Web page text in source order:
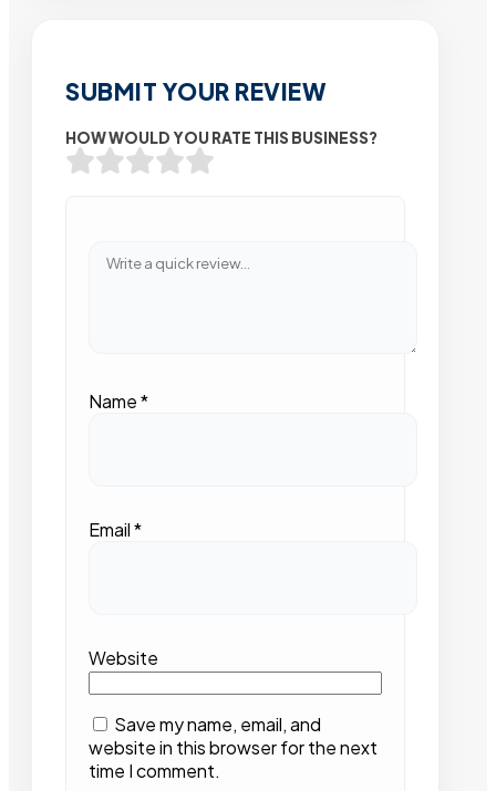
SUBMIT YOUR REVIEW
HOW WOULD YOU RATE THIS BUSINESS?
Name*
Email*
Website
Save my name, email, and
website in this browser for the next
time I comment.